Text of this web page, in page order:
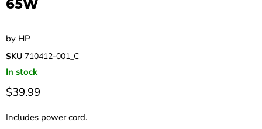
65W
by HP
SKU 710412-001_C
In stock
$39.99
Includes power cord.